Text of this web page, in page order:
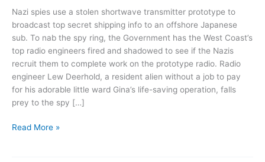
Nazi spies use a stolen shortwave transmitter prototype to
broadcast top secret shipping info to an offshore Japanese
sub. To nab the spy ring, the Government has the West Coast’s
top radio engineers fired and shadowed to see if the Nazis
recruit them to complete work on the prototype radio. Radio
engineer Lew Deerhold, a resident alien without a job to pay
for his adorable little ward Gina’s life-saving operation, falls
prey to the spy […]
Submarine
Read More »